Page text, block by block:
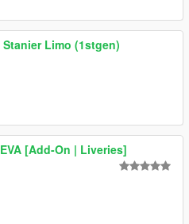
Stanier Limo (1stgen)
[Add-On | Liveries]